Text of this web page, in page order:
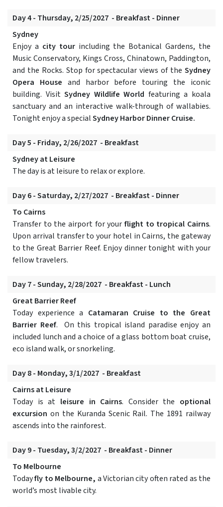
Day 4 - Thursday, 2/25/2027 - Breakfast - Dinner
Sydney
Enjoy a city tour including the Botanical Gardens, the
Music Conservatory, Kings Cross, Chinatown, Paddington,
and the Rocks. Stop for spectacular views of the Sydney
Opera House and harbor before touring the iconic
building. VisitSydney Wildlife World featuring a koala
sanctuary and an interactive walk-through of wallabies.
Tonight enjoy a specialSydney Harbor Dinner Cruise.
Day 5 - Friday, 2/26/2027 - Breakfast
Sydney at Leisure
The day is at leisure to relax or explore.
Day 6 - Saturday, 2/27/2027 - Breakfast - Dinner
To Cairns
Transfer to the airport for yourflight to tropical Cairns.
Upon arrival transfer to your hotel in Cairns, the gateway
to the Great Barrier Reef. Enjoy dinner tonight with your
fellow travelers.
Day 7 - Sunday, 2/28/2027 - Breakfast - Lunch
Great Barrier Reef
Today experience a Catamaran Cruise to the Great
Barrier Reef. On this tropical island paradise enjoy an
included lunch and a choice of a glass bottom boat cruise,
eco island walk, or snorkeling.
Day 8 - Monday, 3/1/2027 - Breakfast
Cairns at Leisure
Today is at leisure in Cairns. Consider the optional
excursion on the Kuranda Scenic Rail. The 1891 railway
ascends into the rainforest.
Day 9 - Tuesday, 3/2/2027 - Breakfast - Dinner
To Melbourne
Todayfly to Melbourne, a Victorian city often rated as the
world’s most livable city.